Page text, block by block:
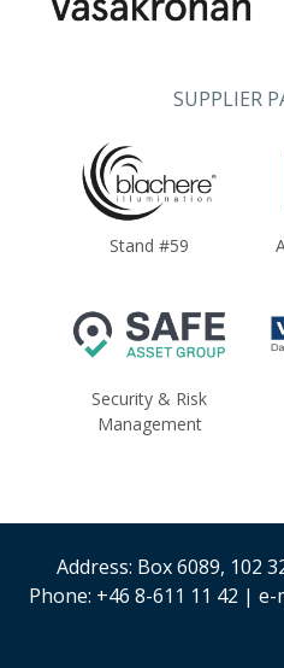
SUPPLIER
Stand #59
Security & Risk
Management
Address: Box 6089, 102
Phone: +46 8-611 11 42 |